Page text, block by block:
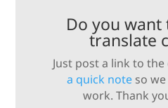
Do you
translate
Just post a link to
a quick note so
work. Thank